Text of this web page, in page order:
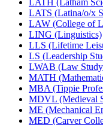
LATS (Latina/​o/​x
LAW (College of
LING (Linguistics)
LLS (Lifetime
LS (Leadership
LWAB (Law
MATH
MBA (Tippie
MDVL (Medieval
ME (Mechanical
MED (Carver